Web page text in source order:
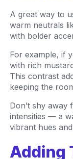
A great way to
warm neutrals
with bolder
For example, if
with rich
This contrast
keeping the
Don’t shy away
intensities — a
vibrant hues
Adding